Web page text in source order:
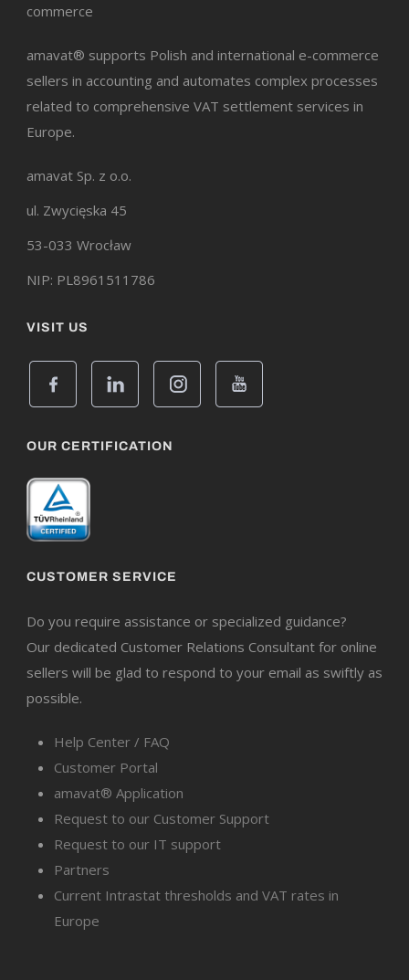
commerce
amavat® supports Polish and international e-commerce
sellers in accounting and automates complex processes
related to comprehensive VAT settlement services in
Europe.
amavat Sp. z o.o.
ul. Zwycięska 45
53-033 Wrocław
NIP: PL8961511786
VISIT US
OUR CERTIFICATION
CUSTOMER SERVICE
Do you require assistance or specialized guidance?
Our dedicated Customer Relations Consultant for online
sellers will be glad to respond to your email as swiftly as
possible.
Help Center / FAQ
Customer Portal
amavat® Application
Request to our Customer Support
Request to our IT support
Partners
Current Intrastat thresholds and VAT rates in
Europe